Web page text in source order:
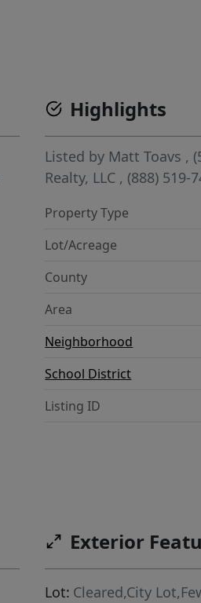
Highlights
Listed by Matt Toavs ,
Realty, LLC , (888) 519-
Property Type
Lot/Acreage
County
Area
Neighborhood
School District
Listing ID
Exterior
Lot: Cleared,City